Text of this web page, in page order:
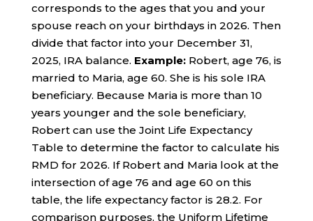
corresponds to the ages that you and your
spouse reach on your birthdays in 2026. Then
divide that factor into your December 31,
2025, IRA balance. Example:Robert, age 76, is
married to Maria, age 60. She is his sole IRA
beneficiary. Because Maria is more than 10
years younger and the sole beneficiary,
Robert can use the Joint Life Expectancy
Table to determine the factor to calculate his
RMD for 2026. If Robert and Maria look at the
intersection of age 76 and age 60 on this
table, the life expectancy factor is 28.2. For
comparison purposes, the Uniform Lifetime